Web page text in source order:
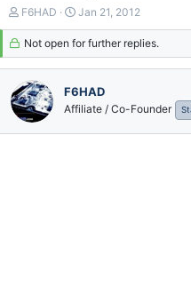
T
h
e
d
s
t
F6HAD
S
t
a
r
d
a
Jan 21, 2012
Not open for further replies.
F6HAD
Affiliate / Co-Founder